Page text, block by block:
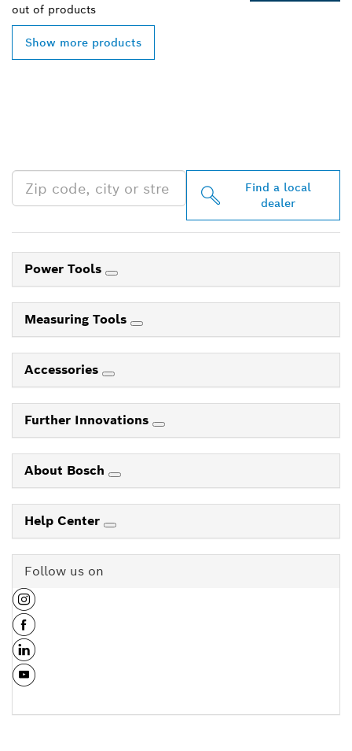
out of products
Show more products
Find a local
dealer
Power Tools
Measuring Tools
Accessories
Further Innovations
About Bosch
Help Center
Follow us on